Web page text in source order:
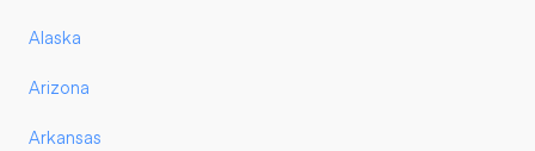
Alaska
Arizona
Arkansas